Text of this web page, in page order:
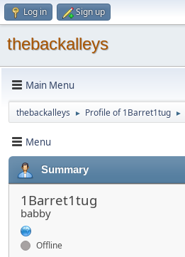
Log in Sign up
thebackalleys
Main Menu
thebackalleys ► Profile of 1Barret1tug ►
Menu
Summary
1Barret1tug
babby
Offline